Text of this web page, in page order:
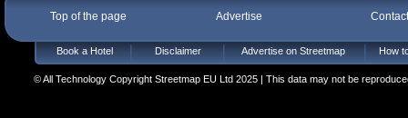
Top of the page Advertise
Book a Hotel Disclaimer Advertise on Streetmap How
© All Technology Copyright Streetmap EU Ltd 2025 | This data may not be